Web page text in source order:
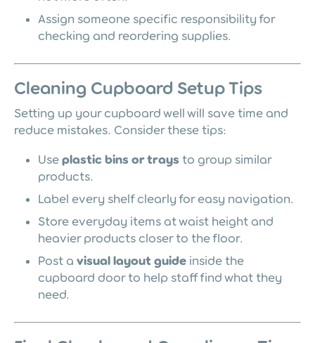
Assign someone specific responsibility for
checking and reordering supplies.
Cleaning Cupboard Setup Tips
Setting up your cupboard well will save time and
reduce mistakes. Consider these tips:
Use plastic bins or trays to group similar
products.
Label every shelf clearly for easy navigation.
Store everyday items at waist height and
heavier products closer to the floor.
Post a visual layout guide inside the
cupboard door to help staff find what they
need.